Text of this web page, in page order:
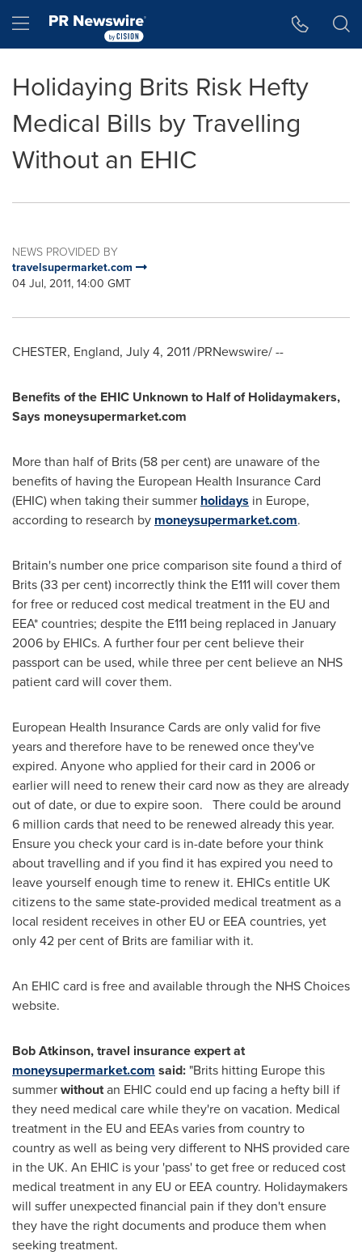
Hamburger menu
Holidaying Brits Risk Hefty
Medical Bills by Travelling
Without an EHIC
NEWS PROVIDED BY
travelsupermarket.com
04 Jul, 2011, 14:00 GMT
CHESTER, England, July 4, 2011/PRNewswire/ --
Benefits of the EHIC Unknown to Half of Holidaymakers,
Says moneysupermarket.com
More than half of Brits (58 per cent) are unaware of the
benefits of having the European Health Insurance Card
(EHIC) when taking their summer holidays in Europe,
according to research by moneysupermarket.com.
Britain's number one price comparison site found a third of
Brits (33 per cent) incorrectly think the E111 will cover them
for free or reduced cost medical treatment in the EU and
EEA* countries; despite the E111 being replaced in January
2006 by EHICs. A further four per cent believe their
passport can be used, while three per cent believe an NHS
patient card will cover them.
European Health Insurance Cards are only valid for five
years and therefore have to be renewed once they've
expired. Anyone who applied for their card in 2006 or
earlier will need to renew their card now as they are already
out of date, or due to expire soon. There could be around
6 million cards that need to be renewed already this year.
Ensure you check your card is in-date before your think
about travelling and if you find it has expired you need to
leave yourself enough time to renew it. EHICs entitle UK
citizens to the same state-provided medical treatment as a
local resident receives in other EU or EEA countries, yet
only 42 per cent of Brits are familiar with it.
An EHIC card is free and available through the NHS Choices
website.
Bob Atkinson, travel insurance expert at
moneysupermarket.com said: "Brits hitting Europethis
summerwithoutan EHIC could end up facing a hefty bill if
they need medical care while they're on vacation. Medical
treatment in the EU and EEAs varies from country to
country as well as being very different to NHS provided care
in the UK. An EHIC is your 'pass' to get free or reduced cost
medical treatment in any EU or EEA country. Holidaymakers
will suffer unexpected financial pain if they don't ensure
they have the right documents and produce them when
seeking treatment.